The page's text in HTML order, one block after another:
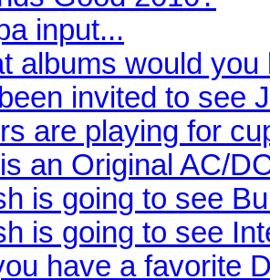
input...
albums would
invited to see
are playing for
an Original AC/
is going to see
is going to see
have a favorite